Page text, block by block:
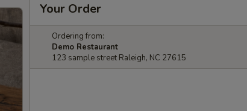
Your Order
Ordering from:
Demo Restaurant
123 sample street Raleigh, NC 27615